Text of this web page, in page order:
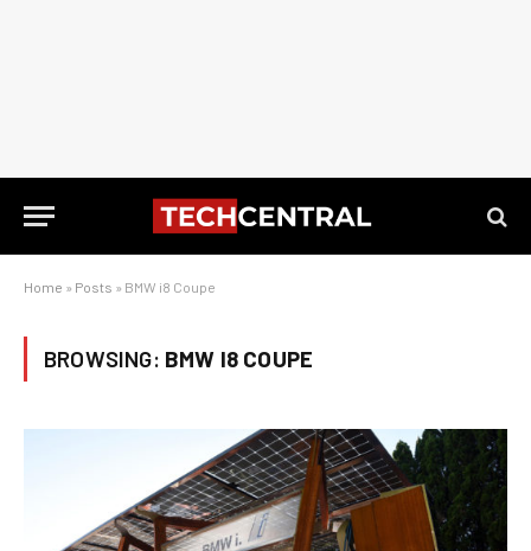
Home » Posts » BMW i8 Coupe
BROWSING: BMW I8 COUPE